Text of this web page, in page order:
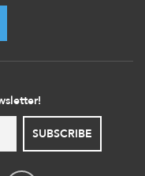
SUBSCRIBE